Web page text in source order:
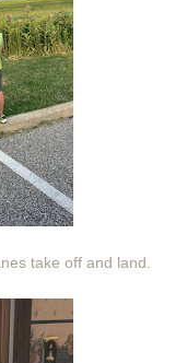
take off and land.